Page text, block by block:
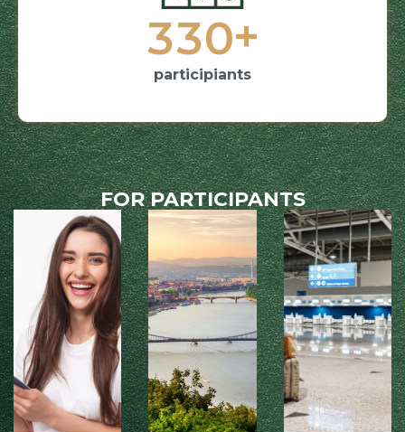
330+
participiants
FOR PARTICIPANTS